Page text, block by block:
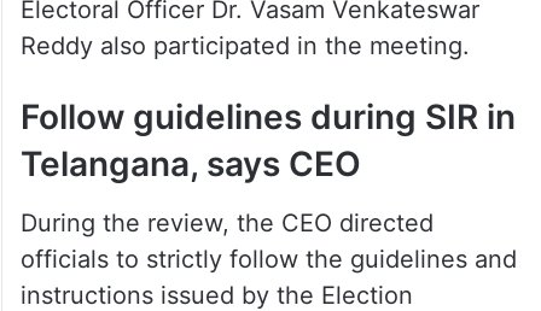
Electoral Officer Dr. Vasam Venkateswar
Reddy also participated in the meeting.
Follow guidelines during SIR in
Telangana, says CEO
During the review, the CEO directed
officials to strictly follow the guidelines and
instructions issued by the Election